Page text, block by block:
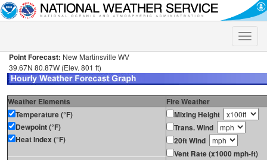
Toggle
Point Forecast: New Martinsville WV
39.67N 80.87W (Elev. 801 ft)
Weather Elements
Fire Weather
Temperature (°F)
Dewpoint (°F)
Heat Index (°F)
Mixing Height
Trans. Wind
20ft Wind
Vent Rate (x1000 mph-ft)